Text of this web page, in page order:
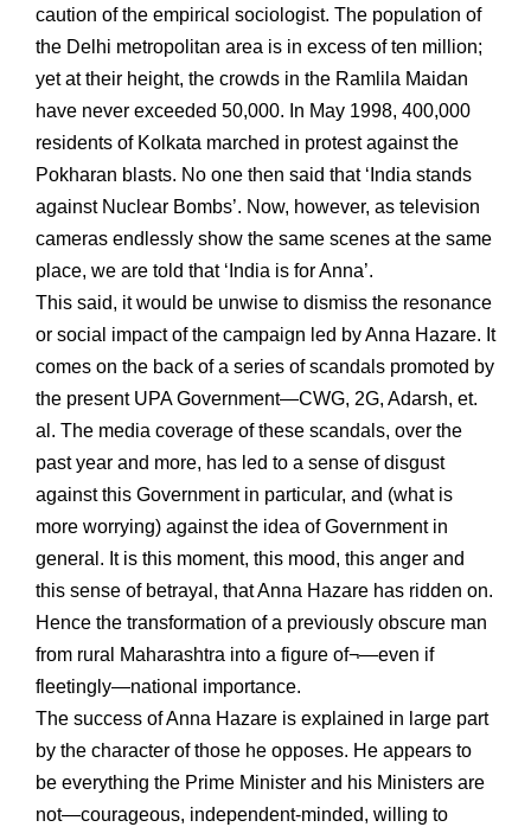
caution of the empirical sociologist. The population of
the Delhi metropolitan area is in excess of ten million;
yet at their height, the crowds in the Ramlila Maidan
have never exceeded 50,000. In May 1998, 400,000
residents of Kolkata marched in protest against the
Pokharan blasts. No one then said that ‘India stands
against Nuclear Bombs’. Now, however, as television
cameras endlessly show the same scenes at the same
place, we are told that ‘India is for Anna’.
This said, it would be unwise to dismiss the resonance
or social impact of the campaign led by Anna Hazare. It
comes on the back of a series of scandals promoted by
the present UPA Government—CWG, 2G, Adarsh, et.
al. The media coverage of these scandals, over the
past year and more, has led to a sense of disgust
against this Government in particular, and (what is
more worrying) against the idea of Government in
general. It is this moment, this mood, this anger and
this sense of betrayal, that Anna Hazare has ridden on.
Hence the transformation of a previously obscure man
from rural Maharashtra into a figure of¬—even if
fleetingly—national importance.
The success of Anna Hazare is explained in large part
by the character of those he opposes. He appears to
be everything the Prime Minister and his Ministers are
not—courageous, independent-minded, willing to